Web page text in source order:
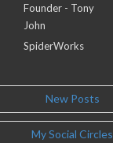
Founder - Tony
John
SpiderWorks
New Posts
My Social Circles